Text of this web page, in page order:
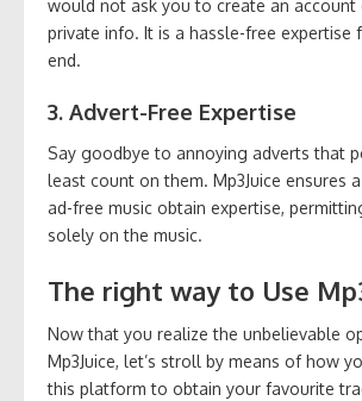
would not ask you to create an account
private info. It is a hassle-free expertise
end.
3. Advert-Free Expertise
Say goodbye to annoying adverts that
least count on them. Mp3Juice ensures
ad-free music obtain expertise,
solely on the music.
The right way to Use
Now that you realize the unbelievable
Mp3Juice, let’s stroll by means of how
this platform to obtain your favourite